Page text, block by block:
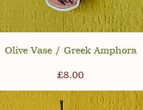
Olive Vase / Greek Amphora
Price
£8.00